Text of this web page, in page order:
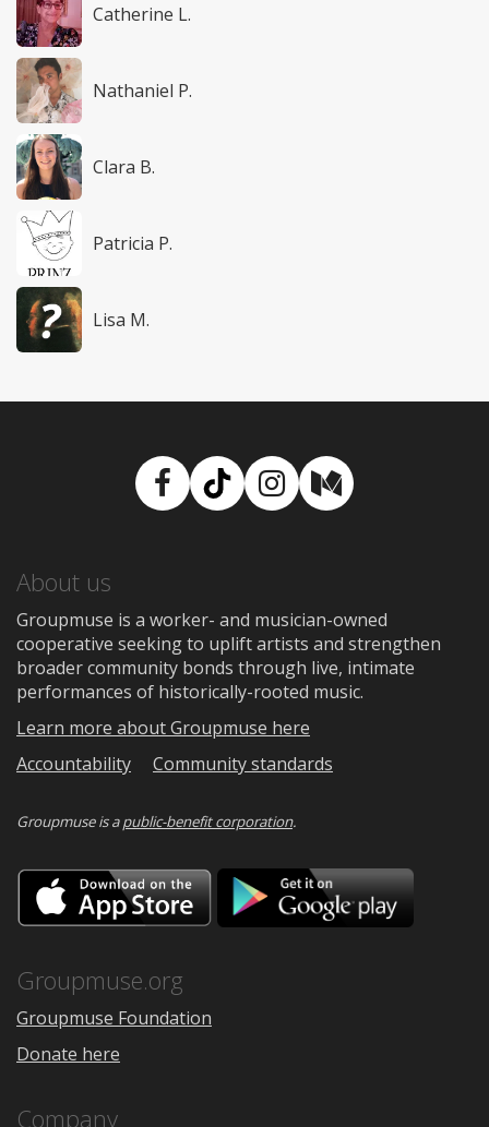
Catherine L.
Nathaniel P.
Clara B.
Patricia P.
Lisa M.
Facebook
TikTokInstagram
Medium
About us
Groupmuse is a worker- and musician-owned
cooperative seeking to uplift artists and strengthen
broader community bonds through live, intimate
performances of historically-rooted music.
Learn more about Groupmuse here
Accountability
Community standards
Groupmuse is apublic-benefit corporation.
Download
on
the
Google
Groupmuse.org
Groupmuse Foundation
Donate here
Company